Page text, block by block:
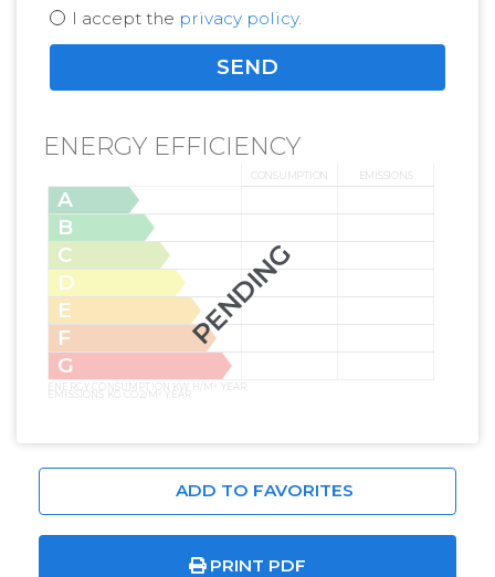
I accept the privacy policy.
ENERGY EFFICIENCY
PENDING
CONSUMPTION EMISSIONS
A
B
C
D
E
F
G
ENERGY CONSUMPTION KW H/M² YEAR
EMISSIONS KG CO2/M² YEAR
ADD TO FAVORITES
PRINT PDF